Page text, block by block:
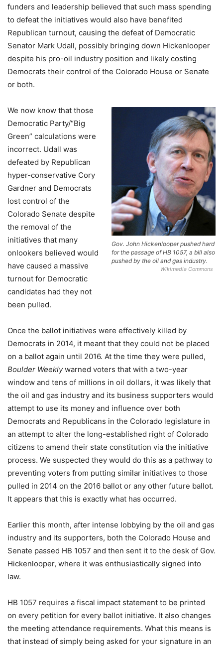
funders and leadership believed that such mass spending
to defeat the initiatives would also have benefited
Republican turnout, causing the defeat of Democratic
Senator Mark Udall, possibly bringing down Hickenlooper
despite his pro-oil industry position and likely costing
Democrats their control of the Colorado House or Senate
or both.
Gov. John Hickenlooper pushed hard
for the passage of HB 1057, a bill also
pushed by the oil and gas industry.
Wikimedia Commons
We now know that those
Democratic Party/“Big
Green” calculations were
incorrect. Udall was
defeated by Republican
hyper-conservative Cory
Gardner and Democrats
lost control of the
Colorado Senate despite
the removal of the
initiatives that many
onlookers believed would
have caused a massive
turnout for Democratic
candidates had they not
been pulled.
Once the ballot initiatives were effectively killed by
Democrats in 2014, it meant that they could not be placed
on a ballot again until 2016. At the time they were pulled,
Boulder Weeklywarned voters that with a two-year
window and tens of millions in oil dollars, it was likely that
the oil and gas industry and its business supporters would
attempt to use its money and influence over both
Democrats and Republicans in the Colorado legislature in
an attempt to alter the long-established right of Colorado
citizens to amend their state constitution via the initiative
process. We suspected they would do this as a pathway to
preventing voters from putting similar initiatives to those
pulled in 2014 on the 2016 ballot or any other future ballot.
It appears that this is exactly what has occurred.
Earlier this month, after intense lobbying by the oil and gas
industry and its supporters, both the Colorado House and
Senate passed HB 1057 and then sent it to the desk of Gov.
Hickenlooper, where it was enthusiastically signed into
law.
HB 1057 requires a fiscal impact statement to be printed
on every petition for every ballot initiative. It also changes
the meeting attendance requirements. What this means is
that instead of simply being asked for your signature in an